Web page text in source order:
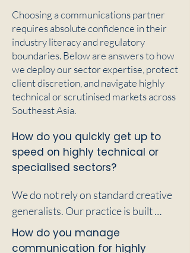
Choosing a communications partner
requires absolute confidence in their
industry literacy and regulatory
boundaries. Below are answers to how
we deploy our sector expertise, protect
client discretion, and navigate highly
technical or scrutinised markets across
Southeast Asia.
How do you quickly get up to
speed on highly technical or
specialised sectors?
We do not rely on standard creative
generalists. Our practice is built
around consultants who possess
foundational literacy in deep
How do you manage
communication for highly